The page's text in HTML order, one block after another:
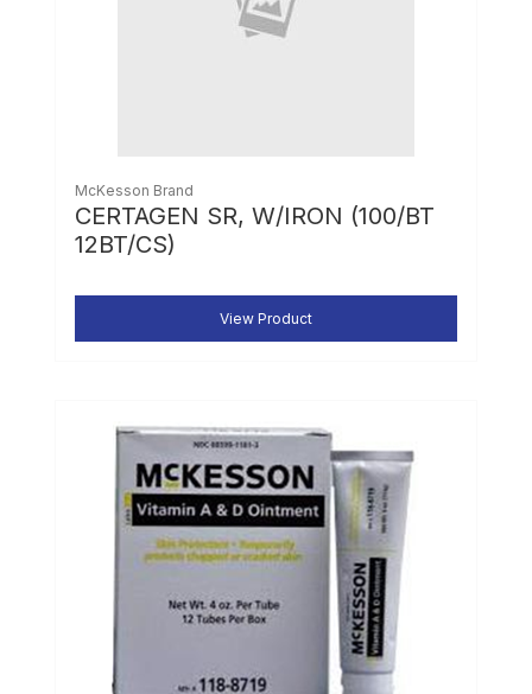
McKesson Brand
CERTAGEN SR, W/IRON (100/BT
12BT/CS)
View Product